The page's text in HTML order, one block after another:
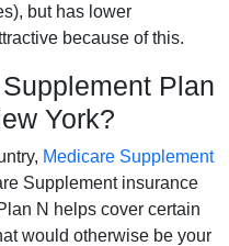
but has lower
because of this.
Plan
York?
Medicare Supplement
Supplement insurance
N helps cover certain
would otherwise be your